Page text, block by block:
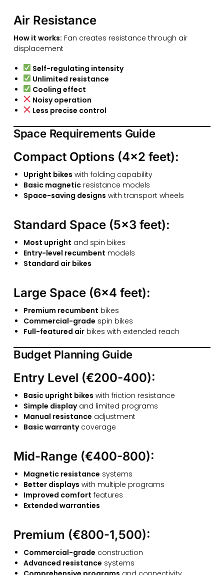
Air Resistance
How it works: Fan creates resistance through air
displacement
Self-regulating intensity
Unlimited resistance
Cooling effect
Noisy operation
Less precise control
Space Requirements Guide
Compact Options (4×2 feet):
Upright bikes with folding capability
Basic magneticresistance models
Space-saving designs with transport wheels
Standard Space (5×3 feet):
Most upright and spin bikes
Entry-level recumbent models
Standard air bikes
Large Space (6×4 feet):
Premium recumbent bikes
Commercial-grade spin bikes
Full-featured airbikes with extended reach
Budget Planning Guide
Entry Level (€200-400):
Basic upright bikes with friction resistance
Simple displayand limited programs
Manual resistance adjustment
Basic warrantycoverage
Mid-Range (€400-800):
Magnetic resistance systems
Better displays with multiple programs
Improved comfort features
Extended warranties
Premium (€800-1,500):
Commercial-grade construction
Advanced resistance systems